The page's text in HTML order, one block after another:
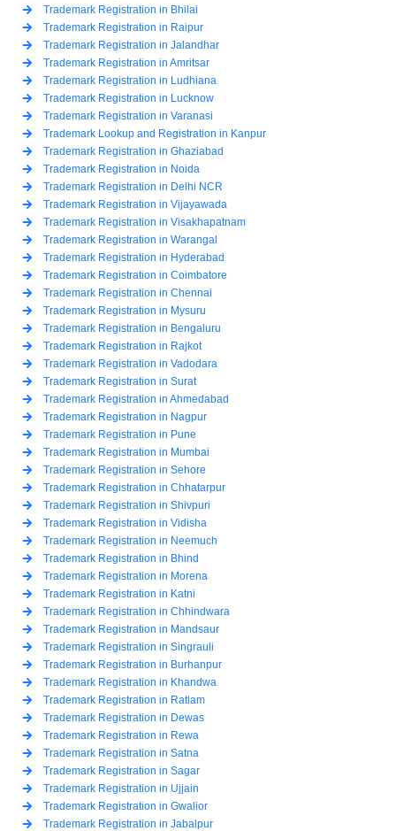
Trademark Registration in Bhilai
Trademark Registration in Raipur
Trademark Registration in Jalandhar
Trademark Registration in Amritsar
Trademark Registration in Ludhiana
Trademark Registration in Lucknow
Trademark Registration in Varanasi
Trademark Lookup and Registration in Kanpur
Trademark Registration in Ghaziabad
Trademark Registration in Noida
Trademark Registration in Delhi NCR
Trademark Registration in Vijayawada
Trademark Registration in Visakhapatnam
Trademark Registration in Warangal
Trademark Registration in Hyderabad
Trademark Registration in Coimbatore
Trademark Registration in Chennai
Trademark Registration in Mysuru
Trademark Registration in Bengaluru
Trademark Registration in Rajkot
Trademark Registration in Vadodara
Trademark Registration in Surat
Trademark Registration in Ahmedabad
Trademark Registration in Nagpur
Trademark Registration in Pune
Trademark Registration in Mumbai
Trademark Registration in Sehore
Trademark Registration in Chhatarpur
Trademark Registration in Shivpuri
Trademark Registration in Vidisha
Trademark Registration in Neemuch
Trademark Registration in Bhind
Trademark Registration in Morena
Trademark Registration in Katni
Trademark Registration in Chhindwara
Trademark Registration in Mandsaur
Trademark Registration in Singrauli
Trademark Registration in Burhanpur
Trademark Registration in Khandwa
Trademark Registration in Ratlam
Trademark Registration in Dewas
Trademark Registration in Rewa
Trademark Registration in Satna
Trademark Registration in Sagar
Trademark Registration in Ujjain
Trademark Registration in Gwalior
Trademark Registration in Jabalpur